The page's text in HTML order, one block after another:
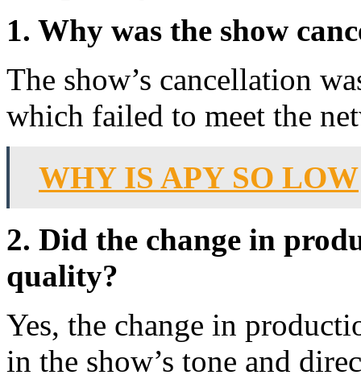
1. Why was the show
The show’s cancellation
which failed to meet the
WHY IS APY SO LOW
2. Did the change in
quality?
Yes, the change in
in the show’s tone and